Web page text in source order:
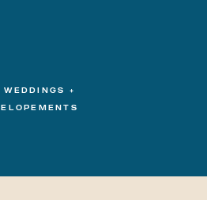
WEDDINGS +
ELOPEMENTS